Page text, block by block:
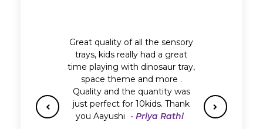
Great quality of all the sensory
trays, kids really had a great
time playing with dinosaur tray,
space theme and more .
Quality and the quantity was
just perfect for 10kids. Thank
you Aayushi - Priya Rathi